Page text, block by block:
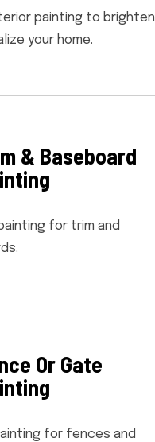
painting to brighten
your home.
& Baseboard
for trim and
Or Gate
for fences and